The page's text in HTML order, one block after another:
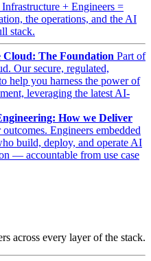
Infrastructure + Engineers =
the operations, and the AI
stack.
The Foundation Part of
Our secure, regulated,
help you harness the power of
leveraging the latest AI-
How we Deliver
Engineers embedded
build, deploy, and operate AI
— accountable from use case
across every layer of the stack.